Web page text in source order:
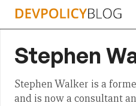
Skip
Stephen
Stephen Walker is a
and is now a consultant